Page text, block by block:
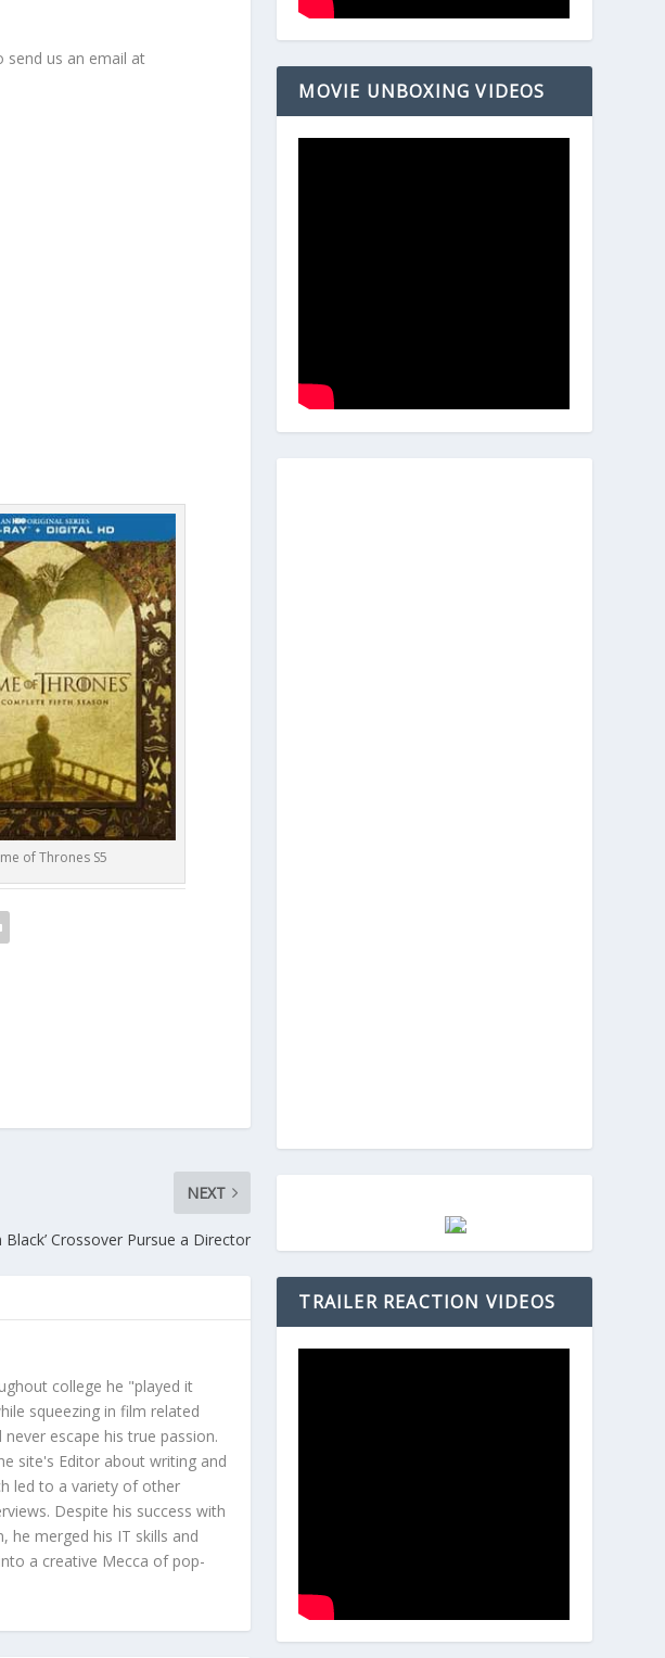
us an email at
of Thrones S5
NEXT
Black’ Crossover Pursue a Director
college he "played it
squeezing in film related
escape his true passion.
site's Editor about writing and
led to a variety of other
Despite his success with
he merged his IT skills and
a creative Mecca of pop-
MOVIE UNBOXING VIDEOS
TRAILER REACTION VIDEOS